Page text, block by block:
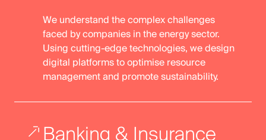
We understand the complex challenges
faced by companies in the energy sector.
Using cutting-edge technologies, we design
digital platforms to optimise resource
management and promote sustainability.
Banking & Insurance